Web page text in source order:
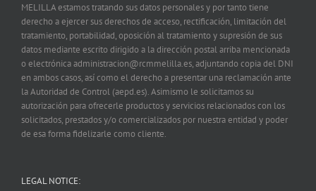
MELILLA estamos tratando sus datos personales y por tanto tiene
derecho a ejercer sus derechos de acceso, rectificación, limitación del
tratamiento, portabilidad, oposición al tratamiento y supresión de sus
datos mediante escrito dirigido a la dirección postal arriba mencionada
o electrónica administracion@rcmmelilla.es, adjuntando copia del DNI
en ambos casos, así como el derecho a presentar una reclamación ante
la Autoridad de Control (aepd.es). Asimismo le solicitamos su
autorización para ofrecerle productos y servicios relacionados con los
solicitados, prestados y/o comercializados por nuestra entidad y poder
de esa forma fidelizarle como cliente.
LEGAL NOTICE: